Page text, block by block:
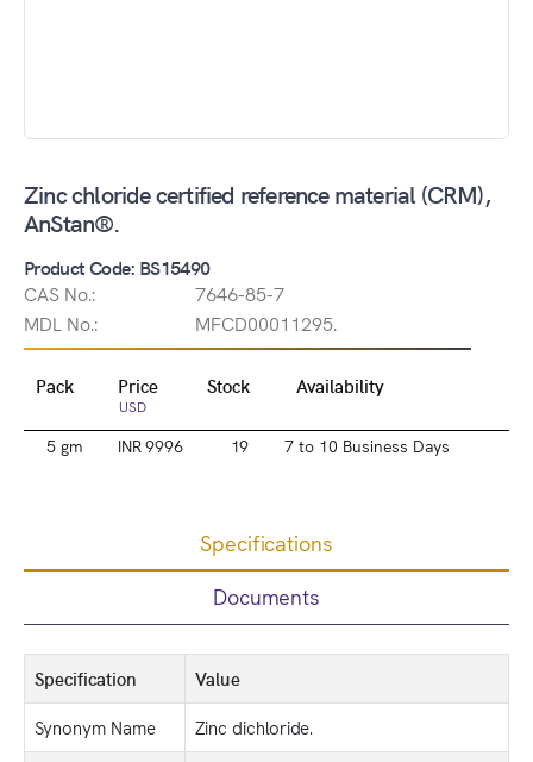
Zinc chloride certified reference material (CRM),
AnStan®.
Product Code: BS15490
CAS No.:
7646-85-7
MDL No.:
MFCD00011295.
Pack Price
USD
Stock Availability
5 gm INR 9996 19 7 to 10 Business Days
Specifications
Documents
Specification
Value
Synonym Name
Zinc dichloride.